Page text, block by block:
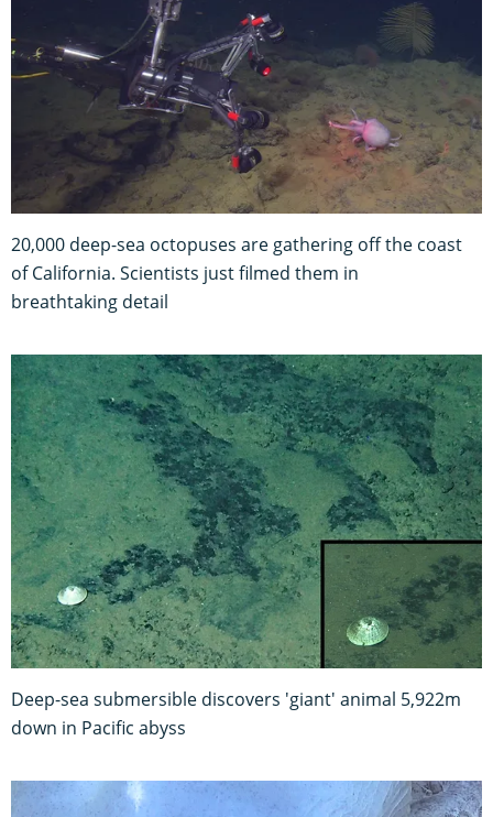
20,000 deep-sea octopuses are gathering off the coast
of California. Scientists just filmed them in
breathtaking detail
Deep-sea submersible discovers 'giant' animal 5,922m
down in Pacific abyss